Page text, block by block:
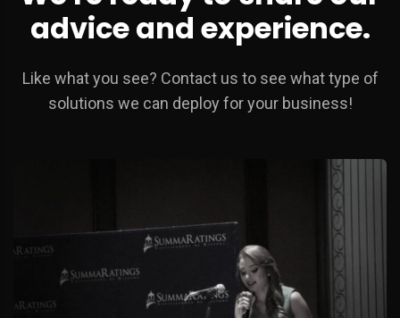
advice and experience.
Like what you see? Contact us to see what type of
solutions we can deploy for your business!